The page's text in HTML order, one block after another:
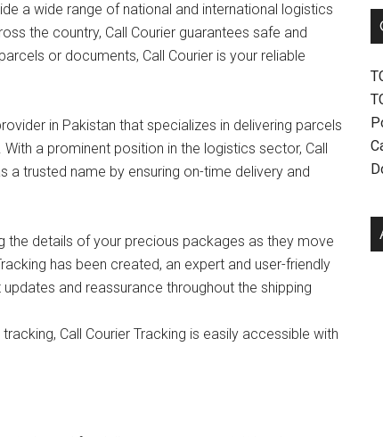
a wide range of national and international logistics
the country, Call Courier guarantees safe and
or documents, Call Courier is your reliable
in Pakistan that specializes in delivering parcels
a prominent position in the logistics sector, Call
a trusted name by ensuring on-time delivery and
the details of your precious packages as they move
has been created, an expert and user-friendly
and reassurance throughout the shipping
Call Courier Tracking is easily accessible with